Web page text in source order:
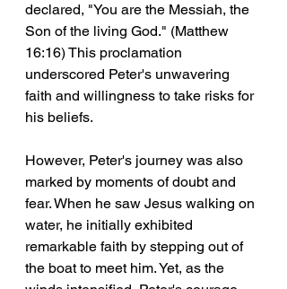
declared, "You are the Messiah, the
Son of the living God." (Matthew
16:16) This proclamation
underscored Peter's unwavering
faith and willingness to take risks for
his beliefs.
However, Peter's journey was also
marked by moments of doubt and
fear. When he saw Jesus walking on
water, he initially exhibited
remarkable faith by stepping out of
the boat to meet him. Yet, as the